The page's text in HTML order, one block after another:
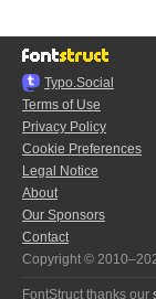
Typo.Social
Terms of Use
Privacy Policy
Cookie Preferences
Legal Notice
About
Our Sponsors
Contact
Copyright ©
FontStruct thanks our